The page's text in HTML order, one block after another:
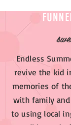
Endless
revive the kid
memories of
with family
to using local